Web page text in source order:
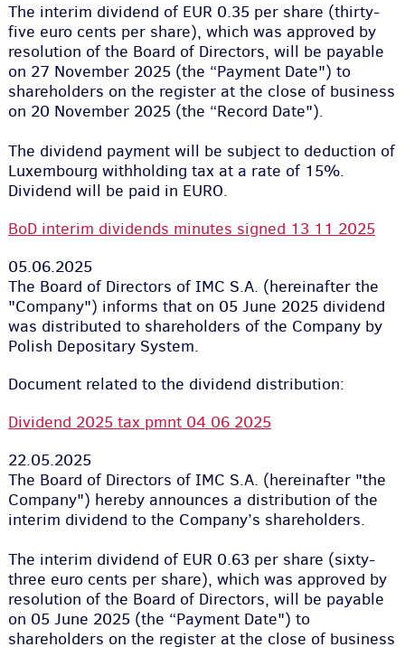
The interim dividend of EUR 0.35 per share (thirty-
five euro cents per share), which was approved by
resolution of the Board of Directors, will be payable
on 27 November 2025 (the “Payment Date") to
shareholders on the register at the close of business
on 20 November 2025 (the “Record Date").
The dividend payment will be subject to deduction of
Luxembourg withholding tax at a rate of 15%.
Dividend will be paid in EURO.
BoD interim dividends minutes signed 13 11 2025
05.06.2025
The Board of Directors of IMC S.A. (hereinafter the
"Company") informs that on 05 June 2025 dividend
was distributed to shareholders of the Company by
Polish Depositary System.
Document related to the dividend distribution:
Dividend 2025 tax pmnt 04 06 2025
22.05.2025
The Board of Directors of IMC S.A. (hereinafter "the
Company") hereby announces a distribution of the
interim dividend to the Company’s shareholders.
The interim dividend of EUR 0.63 per share (sixty-
three euro cents per share), which was approved by
resolution of the Board of Directors, will be payable
on 05 June 2025 (the “Payment Date") to
shareholders on the register at the close of business